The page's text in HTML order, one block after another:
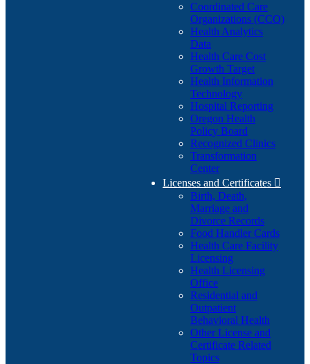
Coordinated Care
Organizations (CCO)
Health Analytics
Data
Health Care Cost
Growth Target
Health Information
Technology
Hospital Reporting
Oregon Health
Policy Board
Recognized Clinics
Transformation
Center
Licenses and Certificates 
Birth, Death,
Marriage and
Divorce Records
Food Handler Cards
Health Care Facility
Licensing
Health Licensing
Office
Residential and
Outpatient
Behavioral Health
Other License and
Certificate Related
Topics